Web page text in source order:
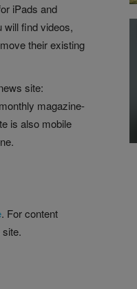
iPads and
will find videos,
their existing
site:
magazine-
is also mobile
. For content